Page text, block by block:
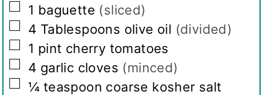
▢
1 baguette (sliced)
▢
4 Tablespoons olive oil (divided)
▢
1 pint cherry tomatoes
▢
4 garlic cloves (minced)
▢
¼ teaspoon coarse kosher salt